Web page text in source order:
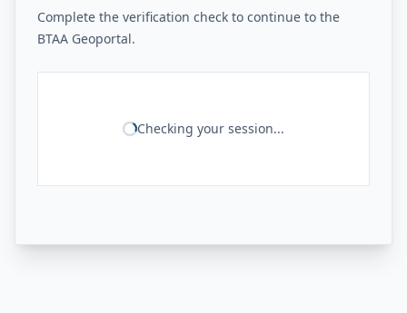
Complete the verification check to continue to the
BTAA Geoportal.
Checking your session...